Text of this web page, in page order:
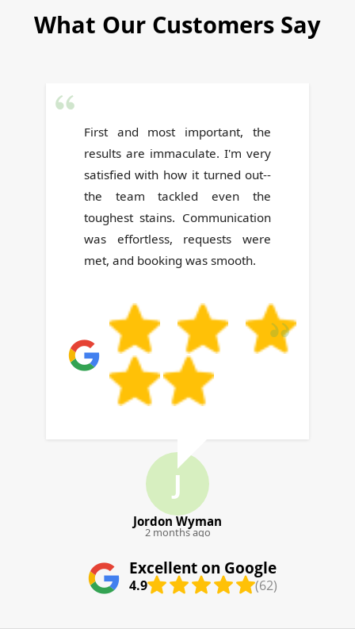
What Our Customers Say
The team's work was thorough,
and their helpfulness stood out.
They definitely went above and
beyond. Highly recommended!
J. Pool
4 months ago
Excellent on Google
4.9 (62)